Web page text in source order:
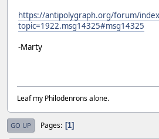
https://antipolygraph.org/forum/
topic=1922.msg14325#msg14325
-Marty
Leaf my Philodenrons alone.
GO UP Pages 1